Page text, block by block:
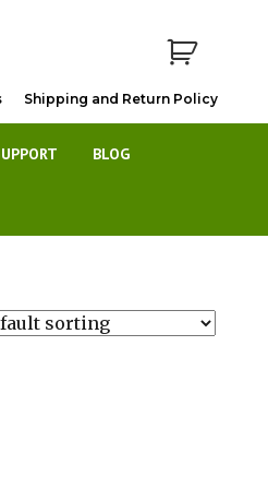
Shipping and Return Policy
BLOG